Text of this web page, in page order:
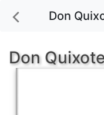
Don
Don